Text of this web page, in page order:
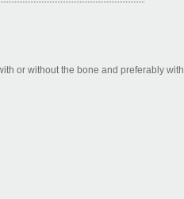
or without the bone and preferably with